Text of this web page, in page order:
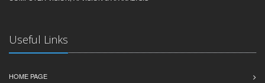
Useful Links
HOME PAGE